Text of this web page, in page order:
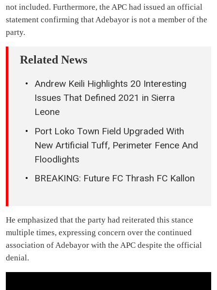
not included. Furthermore, the APC had issued an official
statement confirming that Adebayor is not a member of the
party.
Related News
Andrew Keili Highlights 20 Interesting
Issues That Defined 2021 in Sierra
Leone
Port Loko Town Field Upgraded With
New Artificial Tuff, Perimeter Fence And
Floodlights
BREAKING: Future FC Thrash FC Kallon
He emphasized that the party had reiterated this stance
multiple times, expressing concern over the continued
association of Adebayor with the APC despite the official
denial.